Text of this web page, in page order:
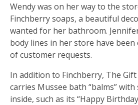
Wendy was on her way to the
Finchberry soaps, a beautiful
wanted for her bathroom.
body lines in her store have been
of customer requests.
In addition to Finchberry, The
carries Mussee bath “balms”
inside, such as its “Happy